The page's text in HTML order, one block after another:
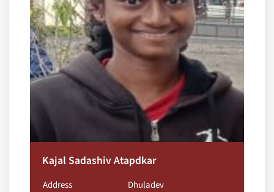
Kajal Sadashiv Atapdkar
Address
Dhuladev